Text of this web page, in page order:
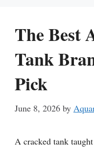
The Best
Tank
Pick
June 8, 2026 by
A cracked tank